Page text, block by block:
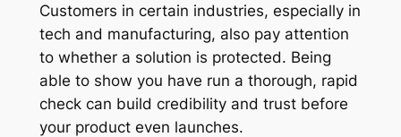
Customers in certain industries, especially in
tech and manufacturing, also pay attention
to whether a solution is protected. Being
able to show you have run a thorough, rapid
check can build credibility and trust before
your product even launches.